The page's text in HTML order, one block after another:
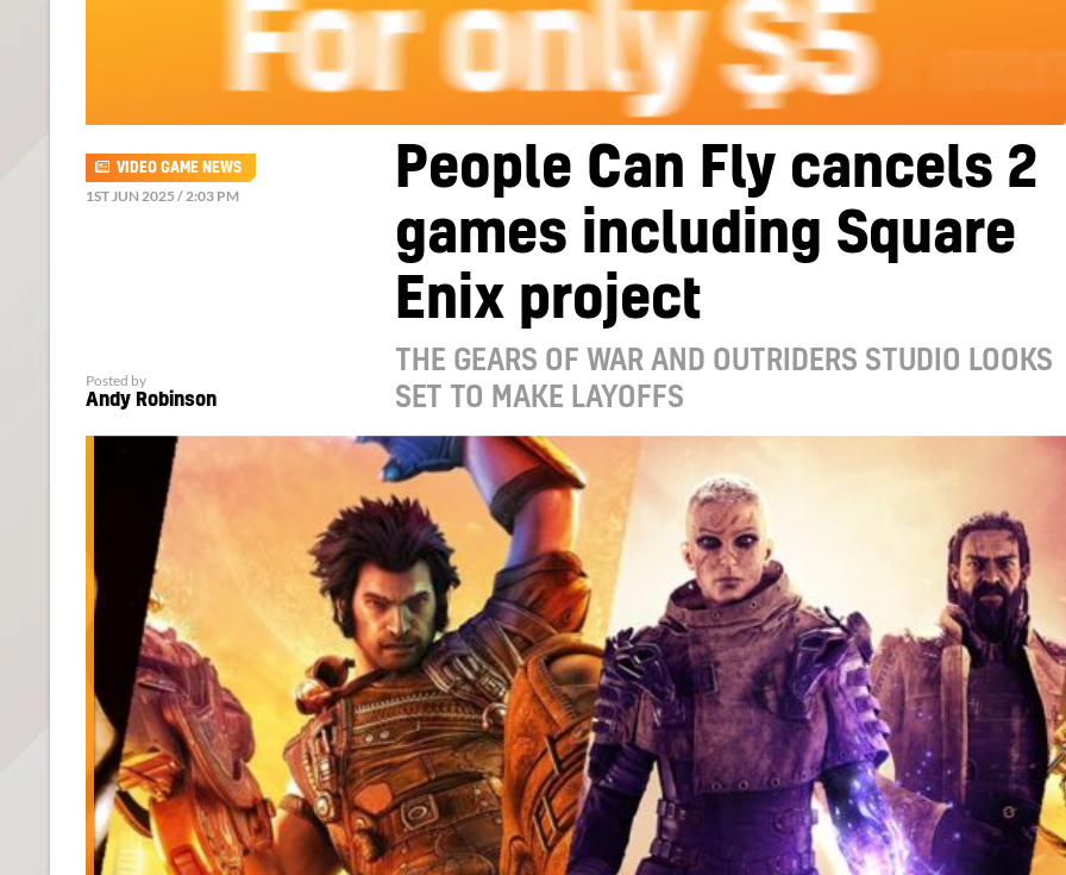
People Can Fly cancels 2
games including Square
Enix project
THE GEARS OF WAR AND OUTRIDERS STUDIO LOOKS
SET TO MAKE LAYOFFS
VIDEO GAME NEWS
1ST JUN 2025 / 2:03 PM
Posted by
Andy Robinson